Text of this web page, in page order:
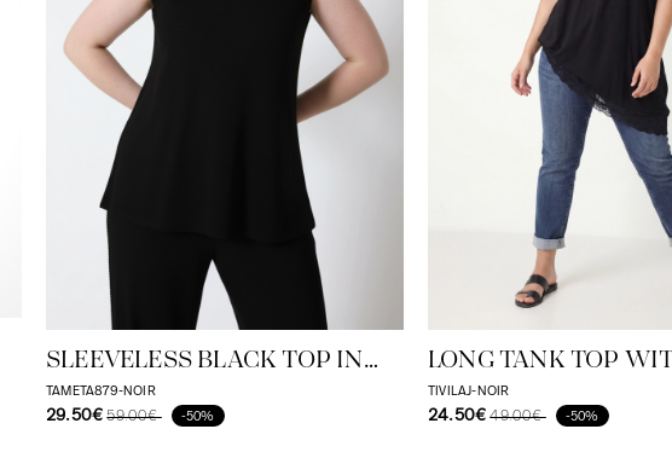
SLEEVELESS BLACK TOP IN
VISCOSE-ELASTANE BLEND -
SUPPLE AND ELEGANT
TAMETA879-NOIR
29.50€ 59.00€ -50%
LONG TANK TOP
HEM
TIVILAJ-NOIR
24.50€ 49.00€ -50%